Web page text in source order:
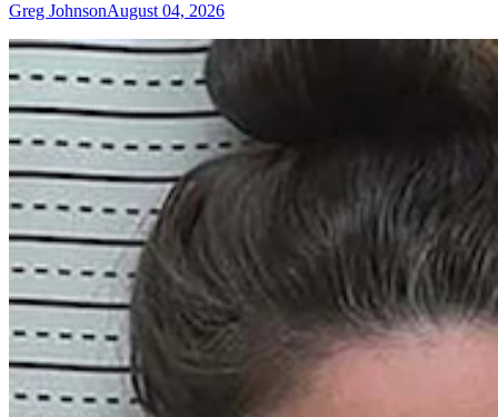
Greg JohnsonAugust 04, 2026